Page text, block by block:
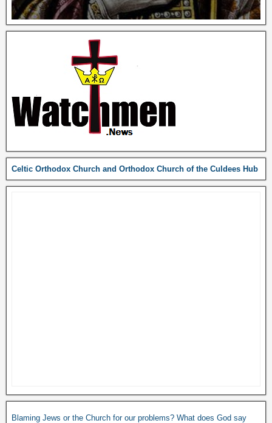
Celtic Orthodox Church and Orthodox Church of the Culdees Hub
Blaming Jews or the Church for our problems? What does God say